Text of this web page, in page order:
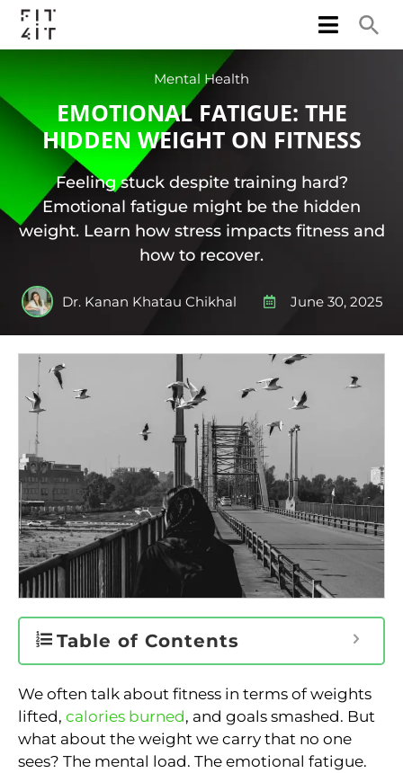
Mental Health
EMOTIONAL FATIGUE: THE
HIDDEN WEIGHT ON FITNESS
Feeling stuck despite training hard?
Emotional fatigue might be the hidden
weight. Learn how stress impacts fitness and
how to recover.
Dr. Kanan Khatau Chikhal June 30, 2025
Table of Contents
We often talk about fitness in terms of weights
lifted, calories burned, and goals smashed. But
what about the weight we carry that no one
sees? The mental load. The emotional fatigue.